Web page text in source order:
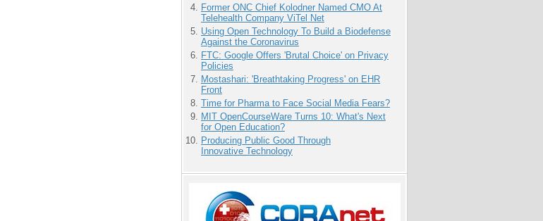
Former ONC Chief Kolodner Named CMO At
Telehealth Company ViTel Net
Using Open Technology To Build a Biodefense
Against the Coronavirus
FTC: Google Offers 'Brutal Choice' on Privacy
Policies
Mostashari: 'Breathtaking Progress' on EHR
Front
Time for Pharma to Face Social Media Fears?
MIT OpenCourseWare Turns 10: What's Next
for Open Education?
Producing Public Good Through
Innovative Technology